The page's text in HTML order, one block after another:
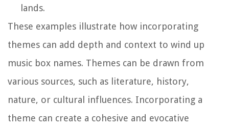
lands.
These examples illustrate how incorporating
themes can add depth and context to wind up
music box names. Themes can be drawn from
various sources, such as literature, history,
nature, or cultural influences. Incorporating a
theme can create a cohesive and evocative